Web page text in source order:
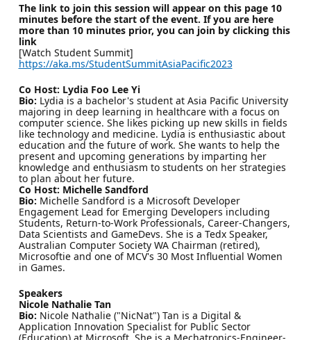
The link to join this session will appear on this page 10
minutes before the start of the event. If you are here
more than 10 minutes prior, you can join by clicking this
link
[Watch Student Summit]
https://aka.ms/StudentSummitAsiaPacific2023
Co Host: Lydia Foo Lee Yi
Bio: Lydia is a bachelor's student at Asia Pacific University
majoring in deep learning in healthcare with a focus on
computer science. She likes picking up new skills in fields
like technology and medicine. Lydia is enthusiastic about
education and the future of work. She wants to help the
present and upcoming generations by imparting her
knowledge and enthusiasm to students on her strategies
to plan about her future.
Co Host: Michelle Sandford
Bio: Michelle Sandford is a Microsoft Developer
Engagement Lead for Emerging Developers including
Students, Return-to-Work Professionals, Career-Changers,
Data Scientists and GameDevs. She is a Tedx Speaker,
Australian Computer Society WA Chairman (retired),
Microsoftie and one of MCV's 30 Most Influential Women
in Games.
Speakers
Nicole Nathalie Tan
Bio: Nicole Nathalie ("NicNat") Tan is a Digital &
Application Innovation Specialist for Public Sector
(Education) at Microsoft. She is a Mechatronics-Engineer-